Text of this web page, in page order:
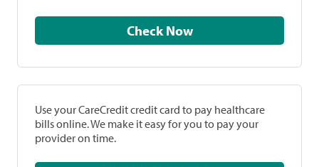
Check Now
Use your CareCredit credit card to pay healthcare
bills online. We make it easy for you to pay your
provider on time.